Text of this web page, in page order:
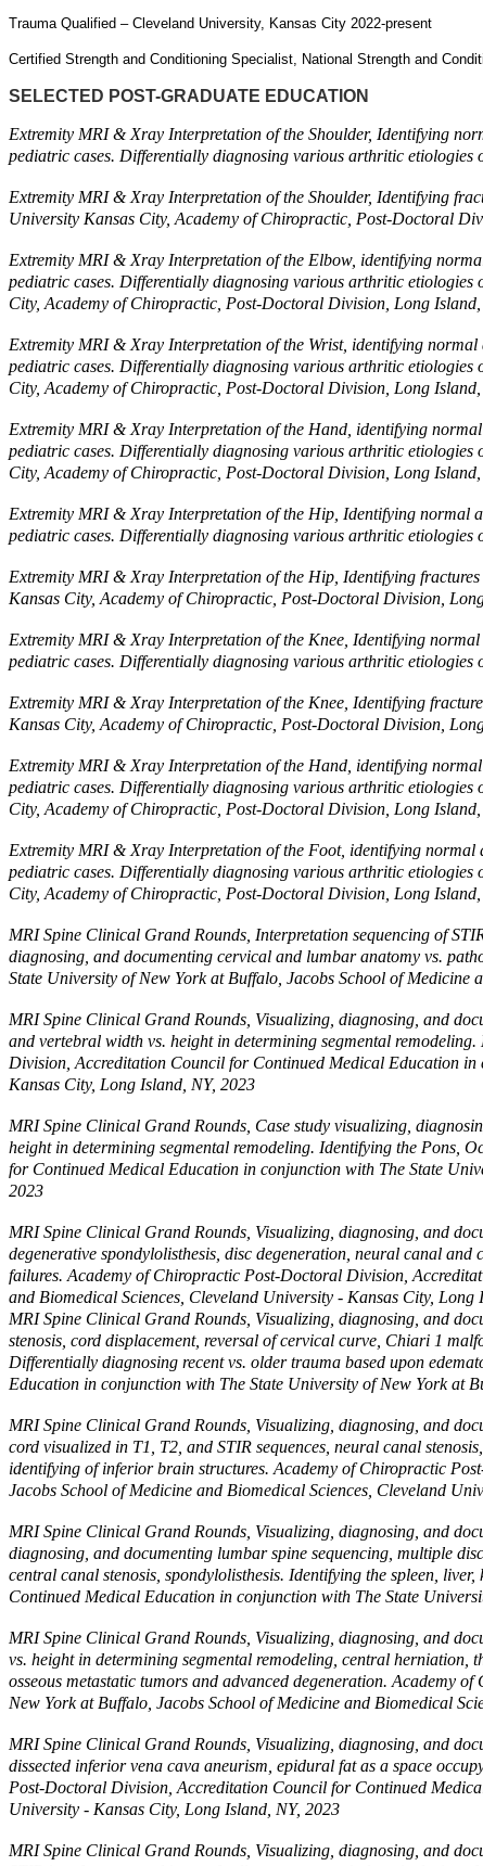
Trauma Qualified – Cleveland University, Kansas City 2022-present
Certified Strength and Conditioning Specialist, National Strength and
SELECTED POST-GRADUATE EDUCATION
Extremity MRI & Xray Interpretation of the Shoulder, Identifying
pediatric cases. Differentially diagnosing various arthritic
Extremity MRI & Xray Interpretation of the Shoulder, Identifying
University Kansas City, Academy of Chiropractic, Post-Doctoral
Extremity MRI & Xray Interpretation of the Elbow, identifying
pediatric cases. Differentially diagnosing various arthritic etiologies
City, Academy of Chiropractic, Post-Doctoral Division, Long
Extremity MRI & Xray Interpretation of the Wrist, identifying
pediatric cases. Differentially diagnosing various arthritic etiologies
City, Academy of Chiropractic, Post-Doctoral Division, Long
Extremity MRI & Xray Interpretation of the Hand, identifying
pediatric cases. Differentially diagnosing various arthritic etiologies
City, Academy of Chiropractic, Post-Doctoral Division, Long
Extremity MRI & Xray Interpretation of the Hip, Identifying normal
pediatric cases. Differentially diagnosing various arthritic
Extremity MRI & Xray Interpretation of the Hip, Identifying
Kansas City, Academy of Chiropractic, Post-Doctoral Division,
Extremity MRI & Xray Interpretation of the Knee, Identifying
pediatric cases. Differentially diagnosing various arthritic
Extremity MRI & Xray Interpretation of the Knee, Identifying
Kansas City, Academy of Chiropractic, Post-Doctoral Division,
Extremity MRI & Xray Interpretation of the Hand, identifying
pediatric cases. Differentially diagnosing various arthritic etiologies
City, Academy of Chiropractic, Post-Doctoral Division, Long
Extremity MRI & Xray Interpretation of the Foot, identifying normal
pediatric cases. Differentially diagnosing various arthritic etiologies
City, Academy of Chiropractic, Post-Doctoral Division, Long
MRI Spine Clinical Grand Rounds, Interpretation sequencing of
diagnosing, and documenting cervical and lumbar anatomy vs.
State University of New York at Buffalo, Jacobs School of
MRI Spine Clinical Grand Rounds, Visualizing, diagnosing, and
and vertebral width vs. height in determining segmental
Division, Accreditation Council for Continued Medical Education
Kansas City, Long Island, NY, 2023
MRI Spine Clinical Grand Rounds, Case study visualizing,
height in determining segmental remodeling. Identifying the Pons,
for Continued Medical Education in conjunction with The State
2023
MRI Spine Clinical Grand Rounds, Visualizing, diagnosing, and
degenerative spondylolisthesis, disc degeneration, neural canal
failures. Academy of Chiropractic Post-Doctoral Division,
and Biomedical Sciences, Cleveland University - Kansas City, Long
MRI Spine Clinical Grand Rounds, Visualizing, diagnosing, and
stenosis, cord displacement, reversal of cervical curve, Chiari 1
Differentially diagnosing recent vs. older trauma based upon
Education in conjunction with The State University of New York at
MRI Spine Clinical Grand Rounds, Visualizing, diagnosing, and
cord visualized in T1, T2, and STIR sequences, neural canal
identifying of inferior brain structures. Academy of Chiropractic
Jacobs School of Medicine and Biomedical Sciences, Cleveland
MRI Spine Clinical Grand Rounds, Visualizing, diagnosing, and
diagnosing, and documenting lumbar spine sequencing, multiple
central canal stenosis, spondylolisthesis. Identifying the spleen,
Continued Medical Education in conjunction with The State
MRI Spine Clinical Grand Rounds, Visualizing, diagnosing, and
vs. height in determining segmental remodeling, central herniation,
osseous metastatic tumors and advanced degeneration.
New York at Buffalo, Jacobs School of Medicine and Biomedical
MRI Spine Clinical Grand Rounds, Visualizing, diagnosing, and
dissected inferior vena cava aneurism, epidural fat as a space
Post-Doctoral Division, Accreditation Council for Continued
University - Kansas City, Long Island, NY, 2023
MRI Spine Clinical Grand Rounds, Visualizing, diagnosing, and